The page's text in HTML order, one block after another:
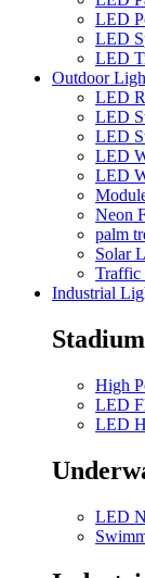
LED
LED
LED
Outdoor
LED
LED
LED
LED
LED
Neon
palm
Solar
Traffic
Industrial
High
LED
LED
LED